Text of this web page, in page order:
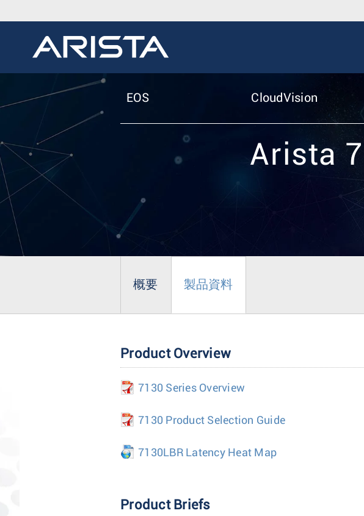
EOS CloudVision
Arista
概要 製品資料
Product Overview
7130 Series Overview
7130 Product Selection Guide
7130LBR Latency Heat Map
Product Briefs